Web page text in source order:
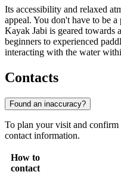
Its accessibility and relaxed
appeal. You don't have to be
Kayak Jabi is geared towards
beginners to experienced
interacting with the water
Contacts
Found an inaccuracy?
To plan your visit and confirm
contact information.
How to
contact